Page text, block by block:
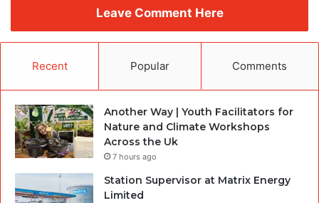
Leave Comment Here
Recent Popular Comments
Another Way | Youth Facilitators for
Nature and Climate Workshops
Across the Uk
7 hours ago
Station Supervisor at Matrix Energy
Limited